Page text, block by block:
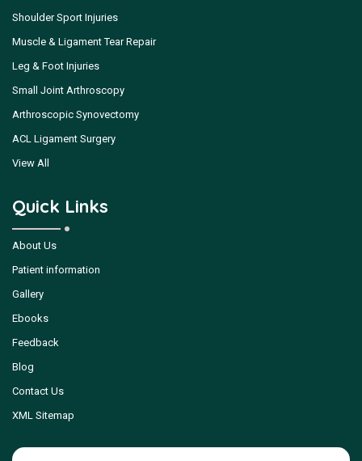
Shoulder Sport Injuries
Muscle & Ligament Tear Repair
Leg & Foot Injuries
Small Joint Arthroscopy
Arthroscopic Synovectomy
ACL Ligament Surgery
View All
Quick Links
About Us
Patient information
Gallery
Ebooks
Feedback
Blog
Contact Us
XML Sitemap